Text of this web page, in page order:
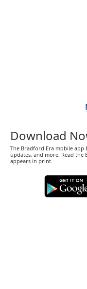
Download
The Bradford Era mobile
updates, and more. Read
appears in print.